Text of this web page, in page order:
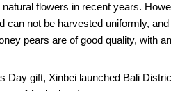
flowers in recent years.
can not be harvested uniformly,
pears are of good quality, with
Day gift, Xinbei launched Bali